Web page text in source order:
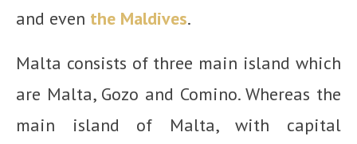
and even the Maldives.
Malta consists of three main island which
are Malta, Gozo and Comino. Whereas the
main island of Malta, with capital